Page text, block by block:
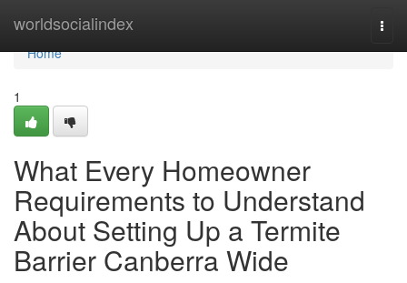
worldsocialindex
Home
Home
1
What Every Homeowner
Requirements to Understand
About Setting Up a Termite
Barrier Canberra Wide